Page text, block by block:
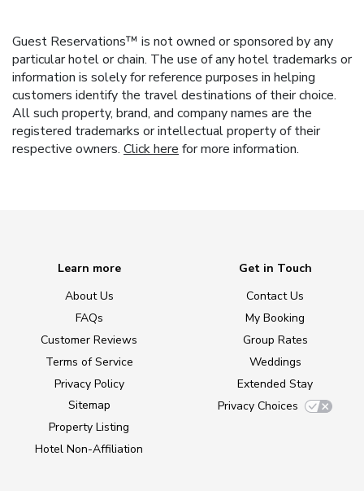
Guest Reservations™ is not owned or sponsored by any
particular hotel or chain. The use of any hotel trademarks or
information is solely for reference purposes in helping
customers identify the travel destinations of their choice.
All such property, brand, and company names are the
registered trademarks or intellectual property of their
respective owners. Click here for more information.
Learn more
About Us
FAQs
Customer Reviews
Terms of Service
Privacy Policy
Sitemap
Property Listing
Hotel Non-Affiliation
Get in Touch
Contact Us
My Booking
Group Rates
Weddings
Extended Stay
Privacy Choices